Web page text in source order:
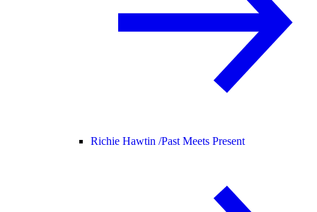
Richie Hawtin /Past Meets Present